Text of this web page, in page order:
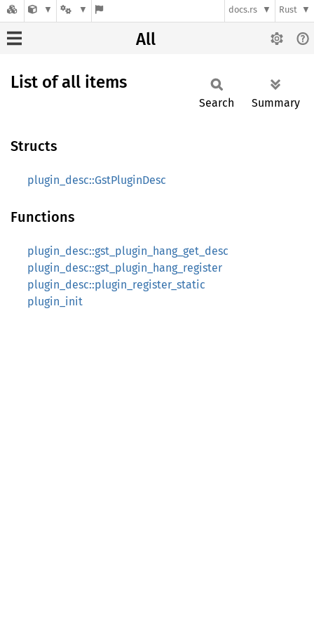
docs.rs Rust
All
List of all items
Search Summary
Structs
plugin_desc::GstPluginDesc
Functions
plugin_desc::gst_plugin_hang_get_desc
plugin_desc::gst_plugin_hang_register
plugin_desc::plugin_register_static
plugin_init